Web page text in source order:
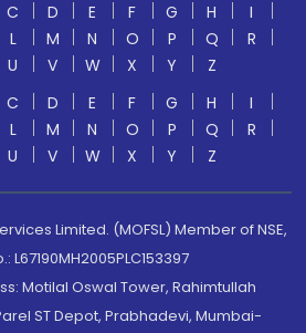
C D E F G H
I
L M N O P Q
R
U V W X Y
Z
C D E F G H
I
L M N O P Q
R
U V W X Y Z
Limited. (MOFSL) Member of NSE,
L67190MH2005PLC153397
Motilal Oswal Tower, Rahimtullah
ST Depot, Prabhadevi, Mumbai-